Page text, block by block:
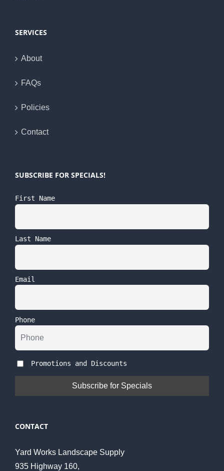
SERVICES
About
FAQs
Policies
Contact
SUBSCRIBE FOR SPECIALS!
First Name
Last Name
Email
Phone
Promotions and Discounts
CONTACT
Yard Works Landscape Supply
935 Highway 160,